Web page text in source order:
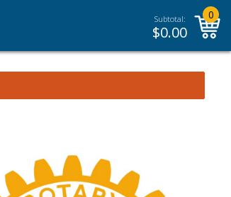
Subtotal:
$0.00
0